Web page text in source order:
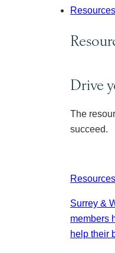
Resources
Drive
The
succeed.
Resources
Surrey &
members
help their